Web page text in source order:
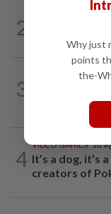
2
4h
Three in five
oversight of
3
TECHNOLOGY 1d
Stargate
4
VIDEO GAMES 1d
It’s a dog, it’s
creators of
Why just
points
the-